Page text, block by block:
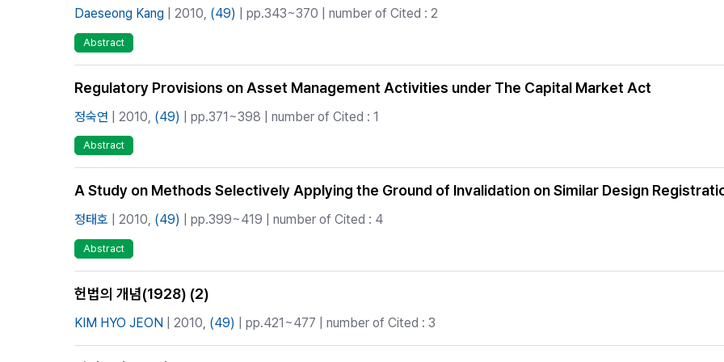
Daeseong Kang | 2010, (49) | pp.343~370 | number of Cited : 2
Abstract
Regulatory Provisions on Asset Management Activities under The Capital Market Act
정숙연 | 2010, (49) | pp.371~398 | number of Cited : 1
Abstract
A Study on Methods Selectively Applying the Ground of Invalidation on Similar Design
정태호 | 2010, (49) | pp.399~419 | number of Cited : 4
Abstract
헌법의 개념(1928) (2)
KIM HYO JEON | 2010, (49) | pp.421~477 | number of Cited : 3